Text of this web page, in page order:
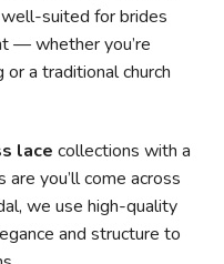
suited for brides
— whether you’re
a traditional church
lace collections with a
are you’ll come across
we use high-quality
and structure to